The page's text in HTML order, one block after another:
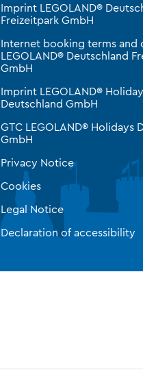
Imprint LEGOLAND®
Freizeitpark GmbH
Internet booking terms and
LEGOLAND® Deutschland
GmbH
Imprint LEGOLAND®
Deutschland GmbH
GTC LEGOLAND® Holidays
GmbH
Privacy Notice
Cookies
Legal Notice
Declaration of accessibility